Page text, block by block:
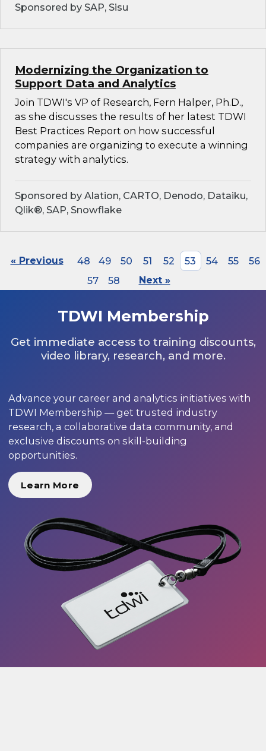
Sponsored by SAP, Sisu
Modernizing the Organization to
Support Data and Analytics
Join TDWI's VP of Research, Fern Halper, Ph.D.,
as she discusses the results of her latest TDWI
Best Practices Report on how successful
companies are organizing to execute a winning
strategy with analytics.
Sponsored by Alation, CARTO, Denodo, Dataiku,
Qlik®, SAP, Snowflake
« Previous 48 49 50 51 52 53 54 55
56
57
58 Next »
TDWI Membership
Get immediate access to training discounts,
video library, research, and more.
Advance your career and analytics initiatives with
TDWI Membership — get trusted industry
research, a collaborative data community, and
exclusive discounts on skill-building
opportunities.
Learn More